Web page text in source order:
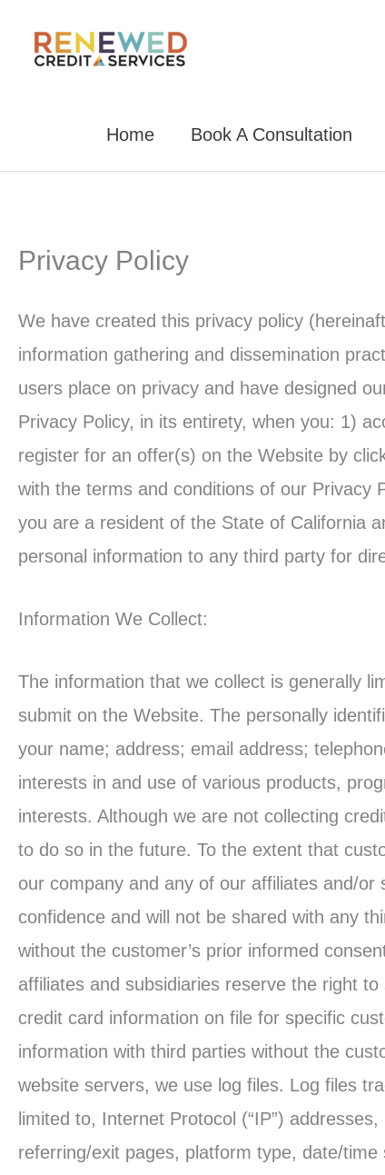
Home Book A Consultation
Privacy Policy
We have created this privacy policy
information gathering and dissemination
users place on privacy and have designed
Privacy Policy, in its entirety, when you: 1)
register for an offer(s) on the Website by
with the terms and conditions of our Privacy
you are a resident of the State of California
personal information to any third party for
Information We Collect:
The information that we collect is generally
submit on the Website. The personally
your name; address; email address;
interests in and use of various products,
interests. Although we are not collecting
to do so in the future. To the extent that
our company and any of our affiliates and/
confidence and will not be shared with any
without the customer’s prior informed
affiliates and subsidiaries reserve the right
credit card information on file for specific
information with third parties without the
website servers, we use log files. Log files
limited to, Internet Protocol (“IP”)
referring/exit pages, platform type, date/